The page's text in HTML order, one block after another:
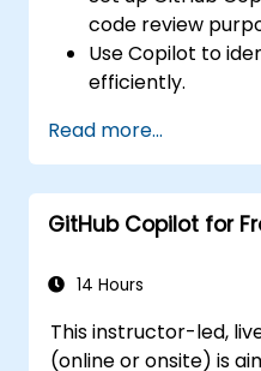
code review
Use Copilot to
efficiently.
suggestions.
Streamline code
Copilot's
Collaborate
Read more...
GitHub Copilot for
14 Hours
This instructor-led,
(online or onsite) is